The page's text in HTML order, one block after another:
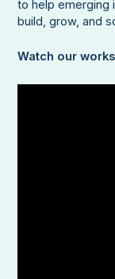
to help emerging
build, grow, and
Watch our